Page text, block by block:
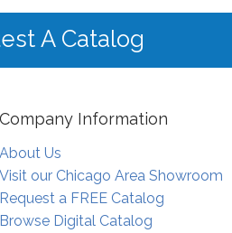
A Catalog
Company Information
About Us
Visit our Chicago Area Showroom
Request a FREE Catalog
Browse Digital Catalog